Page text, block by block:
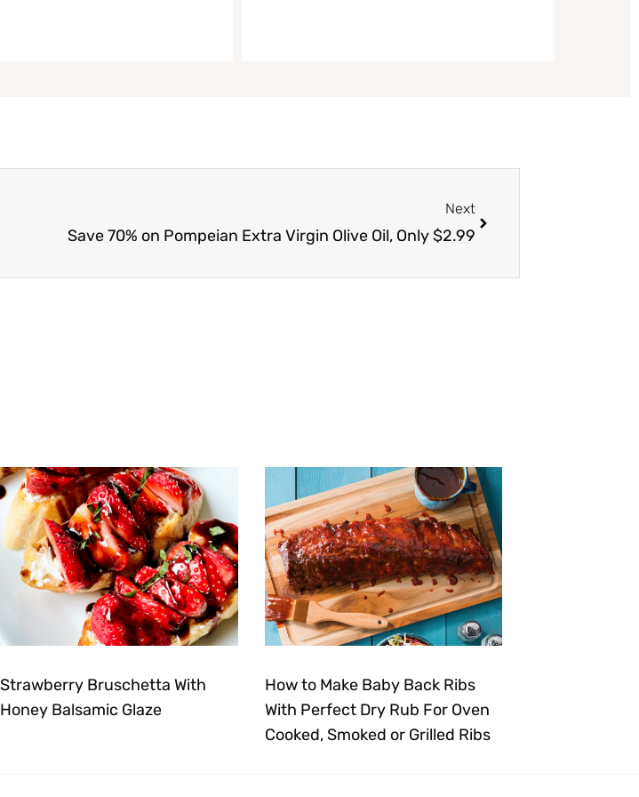
Next
Save 70% on Pompeian Extra Virgin Olive Oil, Only $2.99
Strawberry Bruschetta With
Honey Balsamic Glaze
How to Make Baby Back Ribs
With Perfect Dry Rub For Oven
Cooked, Smoked or Grilled Ribs